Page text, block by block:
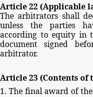
Article22 (Applicable
The arbitrators shall
unless
the parties
according to equity in
document
signed
arbitrator.
Article23 (Contents of
1. The final award of the